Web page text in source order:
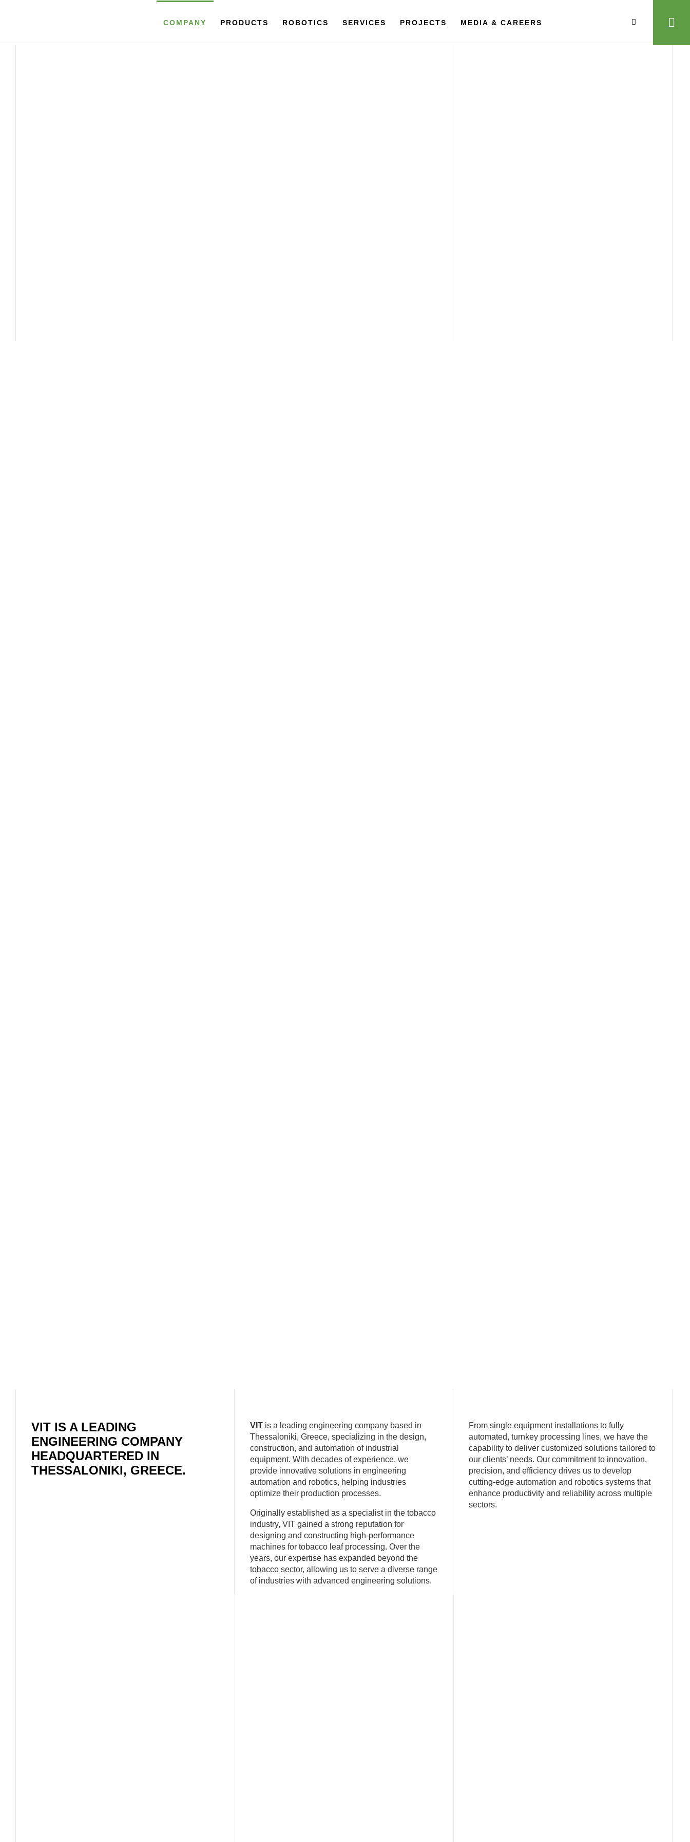
COMPANY PRODUCTS ROBOTICS SERVICES PROJECTS MEDIA & CAREERS
VIT IS A LEADING
ENGINEERING COMPANY
HEADQUARTERED IN
THESSALONIKI, GREECE.
VITis a leading engineering company based in
Thessaloniki, Greece, specializing in the design,
construction, and automation of industrial
equipment. With decades of experience, we
provide innovative solutions in engineering
automation and robotics, helping industries
optimize their production processes.
Originally established as a specialist in the tobacco
industry, VIT gained a strong reputation for
designing and constructing high-performance
machines for tobacco leaf processing. Over the
years, our expertise has expanded beyond the
tobacco sector, allowing us to serve a diverse range
of industries with advanced engineering solutions.
From single equipment installations to fully
automated, turnkey processing lines, we have the
capability to deliver customized solutions tailored to
our clients’ needs. Our commitment to innovation,
precision, and efficiency drives us to develop
cutting-edge automation and robotics systems that
enhance productivity and reliability across multiple
sectors.